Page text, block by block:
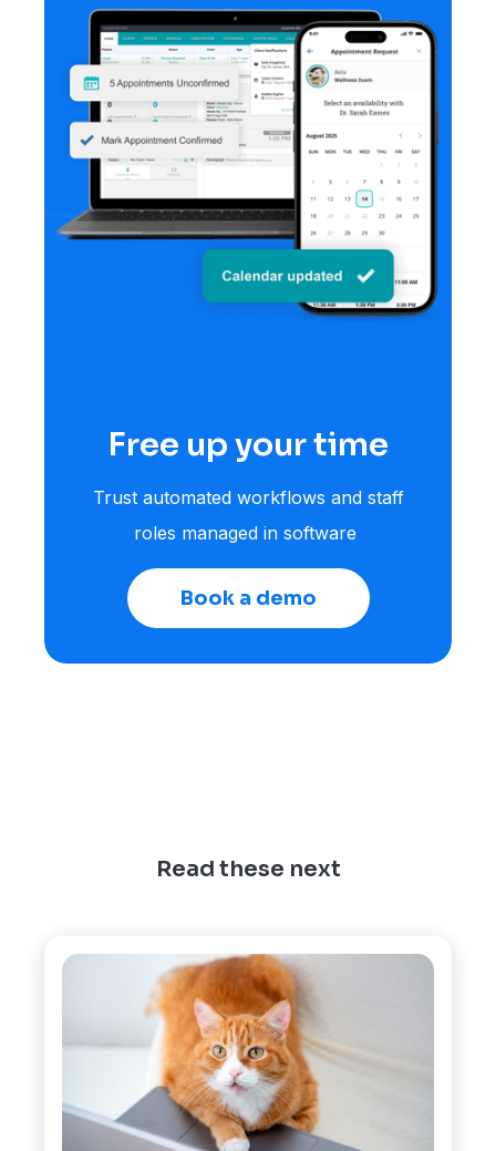
Free up your time
Trust automated workflows and staff
roles managed in software
Book a demo
Read these next